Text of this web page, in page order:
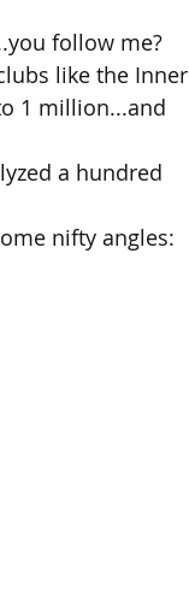
follow me?
like the Inner
1 million...and
a hundred
nifty angles: